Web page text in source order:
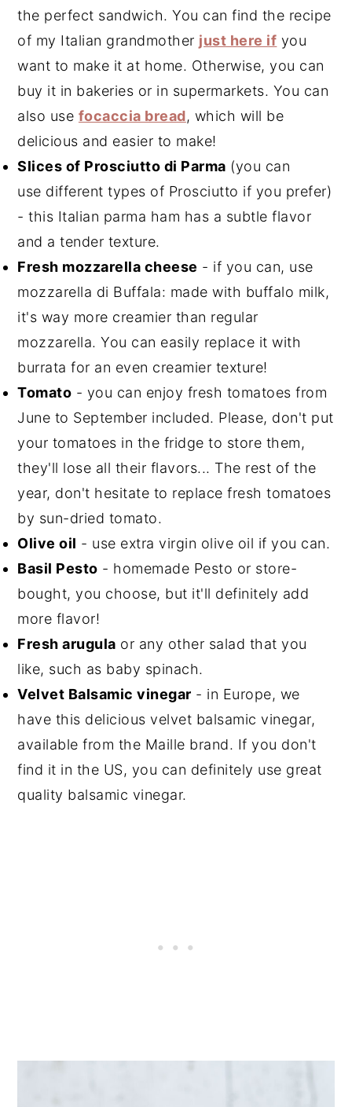
the perfect sandwich. You can find the recipe
of my Italian grandmother just here if you
want to make it at home. Otherwise, you can
buy it in bakeries or in supermarkets. You can
also use focaccia bread, which will be
delicious and easier to make!
Slices of Prosciutto di Parma (you can
use different types of Prosciutto if you prefer)
- this Italian parma ham has a subtle flavor
and a tender texture.
Fresh mozzarella cheese - if you can, use
mozzarella di Buffala: made with buffalo milk,
it's way more creamier than regular
mozzarella. You can easily replace it with
burrata for an even creamier texture!
Tomato - you can enjoy fresh tomatoes from
June to September included. Please, don't put
your tomatoes in the fridge to store them,
they'll lose all their flavors... The rest of the
year, don't hesitate to replace fresh tomatoes
by sun-dried tomato.
Olive oil - use extra virgin olive oil if you can.
Basil Pesto - homemade Pesto or store-
bought, you choose, but it'll definitely add
more flavor!
Fresh arugula or any other salad that you
like, such as baby spinach.
Velvet Balsamic vinegar - in Europe, we
have this delicious velvet balsamic vinegar,
available from the Maille brand. If you don't
find it in the US, you can definitely use great
quality balsamic vinegar.